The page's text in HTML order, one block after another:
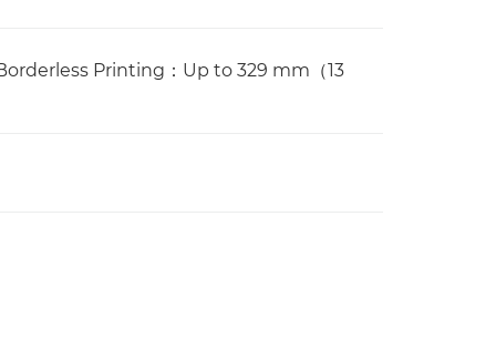
Printing：Up to 329 mm（13